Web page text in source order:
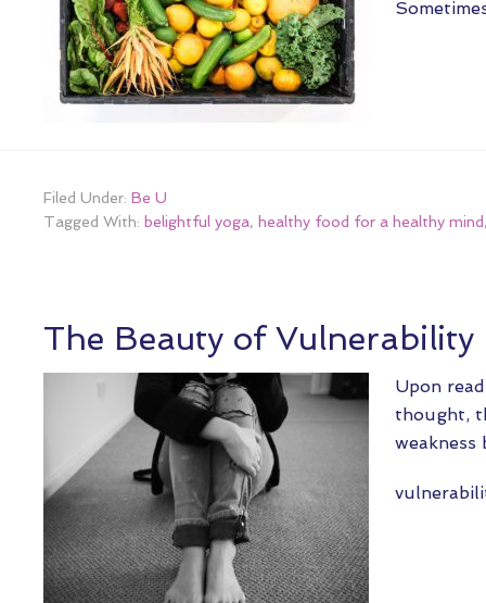
Filed Under: Be U
Tagged With: belightful yoga, healthy food for a healthy mind
The Beauty of Vulnerability
Upon
thought,